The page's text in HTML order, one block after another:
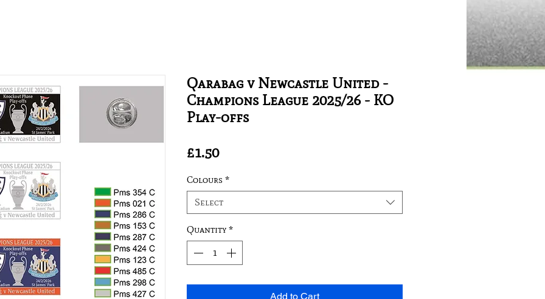
Qarabag v Newcastle United -
Champions League 2025/26 - KO
Play-offs
£1.50Price
Colours *
Select
Quantity *
Add to Cart